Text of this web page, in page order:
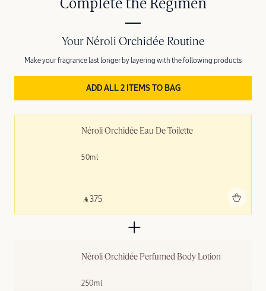
Néroli Orchidée Eau De Toilette
50ml
‎ ⃁ 375 ‎
Néroli Orchidée Perfumed Body Lotion
250ml
Your Néroli Orchidée Routine
Make your fragrance last longer by layering with the following products
ADD ALL 2 ITEMS TO BAG